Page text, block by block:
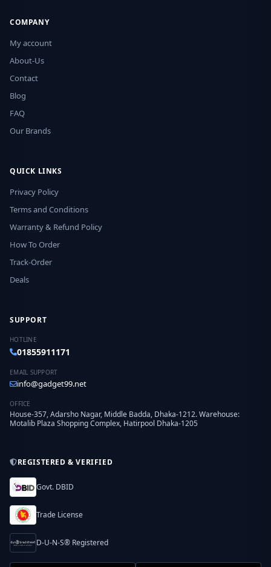
COMPANY
My account
About-Us
Contact
Blog
FAQ
Our Brands
QUICK LINKS
Privacy Policy
Terms and Conditions
Warranty & Refund Policy
How To Order
Track-Order
Deals
SUPPORT
HOTLINE
01855911171
EMAIL SUPPORT
info@gadget99.net
OFFICE
House-357, Adarsho Nagar, Middle Badda, Dhaka-1212. Warehouse:
Motalib Plaza Shopping Complex, Hatirpool Dhaka-1205
REGISTERED & VERIFIED
Govt. DBID
Trade License
D-U-N-S® Registered